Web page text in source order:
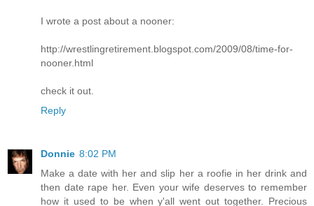
I wrote a post about a nooner:
http://wrestlingretirement.blogspot.com/2009/08/time-for-
nooner.html
check it out.
Reply
Donnie 8:02 PM
Make a date with her and slip her a roofie in her drink and
then date rape her. Even your wife deserves to remember
how it used to be when y'all went out together. Precious